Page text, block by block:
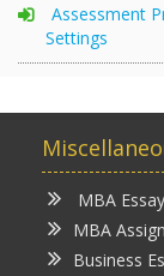
Assessment
Settings
MBA
MBA
Business